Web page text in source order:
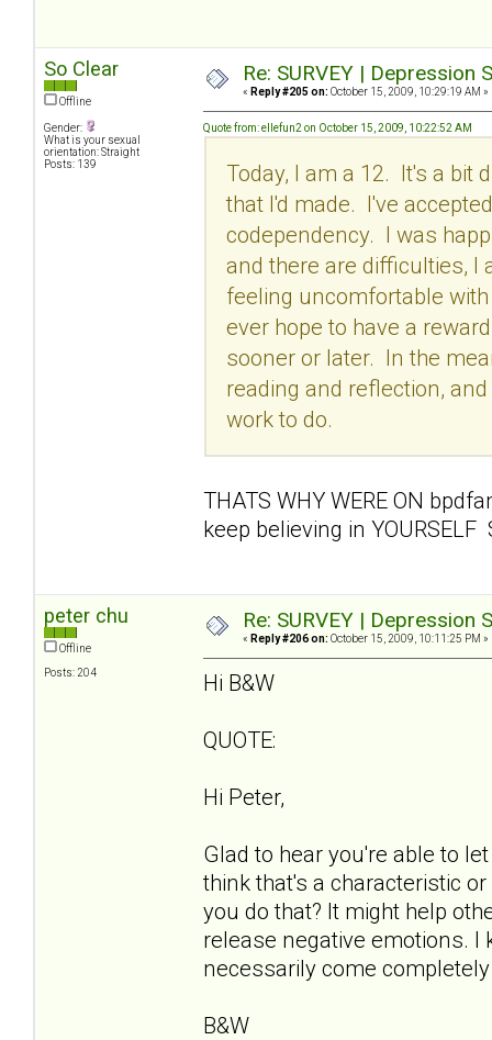
So Clear
Offline
Gender:
What is your sexual
orientation: Straight
Posts: 139
Re: SURVEY |
« Reply #205 on: October 15, 2009, 10:29:19 AM »
Quote from: ellefun2 on October 15, 2009, 10:22:52 AM
Today, I am a 12. It's a bit
that I'd made. I've
codependency. I was
and there are difficulties,
feeling uncomfortable
ever hope to have a
sooner or later. In the
reading and reflection,
work to do.
THATS WHY WERE ON
keep believing in YOURSELF
peter chu
Offline
Posts: 204
Re: SURVEY |
« Reply #206 on: October 15, 2009, 10:11:25 PM »
Hi B&W
QUOTE:
Hi Peter,
Glad to hear you're able to
think that's a characteristic
you do that? It might help
release negative emotions. I
necessarily come
B&W